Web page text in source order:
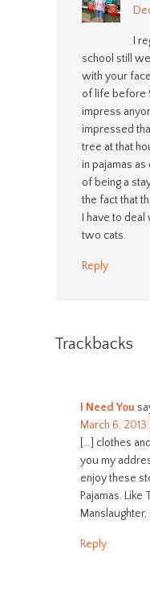
I
school still
with your
of life before
impress
impressed
tree at that
in pajamas
of being a
the fact that
I have to
two cats.
Reply
Trackbacks
I Need You
March 6, 2013
[…] clothes
you my
enjoy these
Pajamas. Like
Manslaughter,
Reply